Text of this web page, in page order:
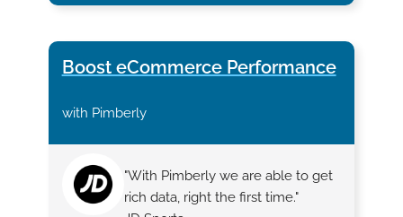
Boost eCommerce Performance
with Pimberly
"With Pimberly we are able to get
rich data, right the first time."